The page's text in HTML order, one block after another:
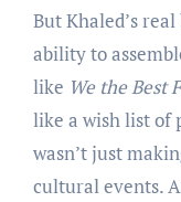
But Khaled’s
ability to
like We the Best
like a wish list of
wasn’t just
cultural events.